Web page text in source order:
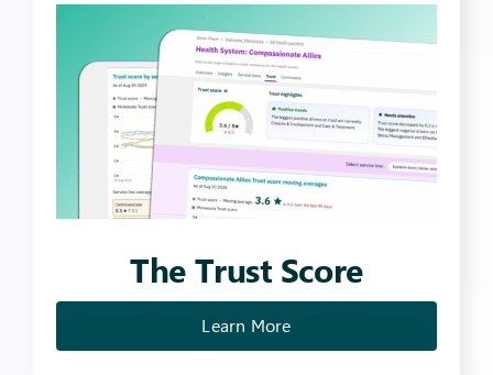
The Trust Score
Learn More